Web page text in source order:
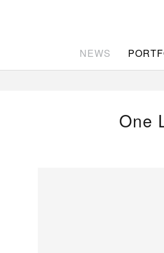
NEWS
One